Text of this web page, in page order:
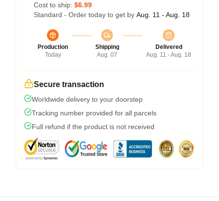
Cost to ship: $6.99
Standard - Order today to get by Aug. 11 - Aug. 18
Production
Today
Shipping
Aug. 07
Delivered
Aug. 11 - Aug. 18
Secure transaction
Worldwide delivery to your doorstep
Tracking number provided for all parcels
Full refund if the product is not received